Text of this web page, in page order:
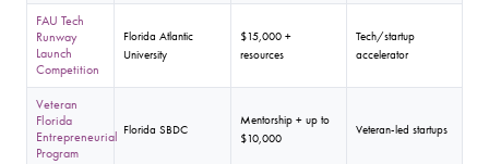
FAU Tech
Runway
Launch
Competition
Florida Atlantic
University
$15,000 +
resources
Tech/startup
accelerator
Veteran
Florida
Entrepreneurial
Program
Florida SBDC
Mentorship + up to
$10,000
Veteran-led startups